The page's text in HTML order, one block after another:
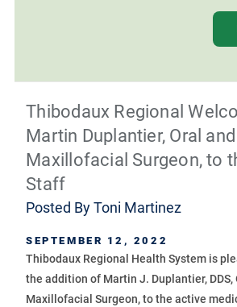
Thibodaux Regional
Martin Duplantier, Oral and
Maxillofacial Surgeon, to
Staff
Posted ByToni Martinez
SEPTEMBER 12, 2022
Thibodaux Regional Health System is
the addition of Martin J. Duplantier, DDS,
Maxillofacial Surgeon, to the active